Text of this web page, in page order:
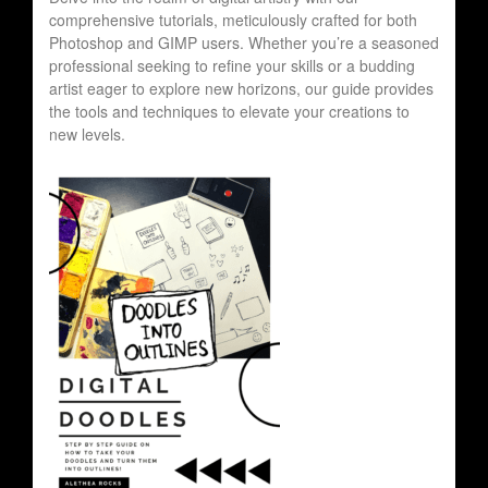
comprehensive tutorials, meticulously crafted for both
Photoshop and GIMP users. Whether you’re a seasoned
professional seeking to refine your skills or a budding
artist eager to explore new horizons, our guide provides
the tools and techniques to elevate your creations to
new levels.